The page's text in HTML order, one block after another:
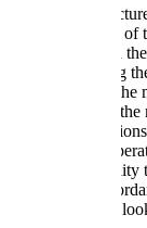
When a
consideration all
regions in which
of just optimising
performance or
compromises to
operating
extremes in
even the
basis and in
instructions. We